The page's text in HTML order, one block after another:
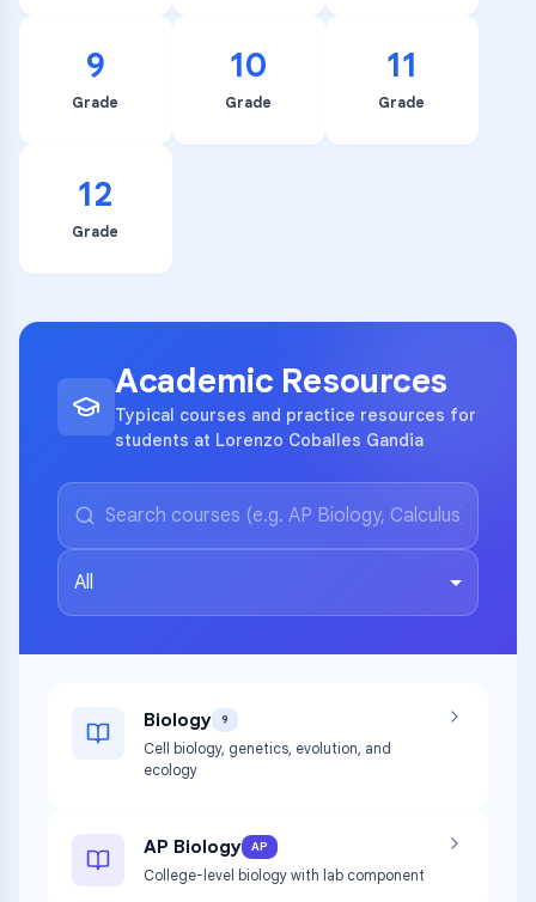
9
Grade
10
Grade
11
Grade
12
Grade
Academic Resources
Typical courses and practice resources for
students at Lorenzo Coballes Gandia
All
Biology 9
Cell biology, genetics, evolution, and
ecology
AP Biology AP
College-level biology with lab component